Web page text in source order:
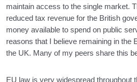
maintain access to the single market.
reduced tax revenue for the British
money available to spend on public
reasons that I believe remaining in the
the UK. Many of my peers share this
EU law is very widespread throughout